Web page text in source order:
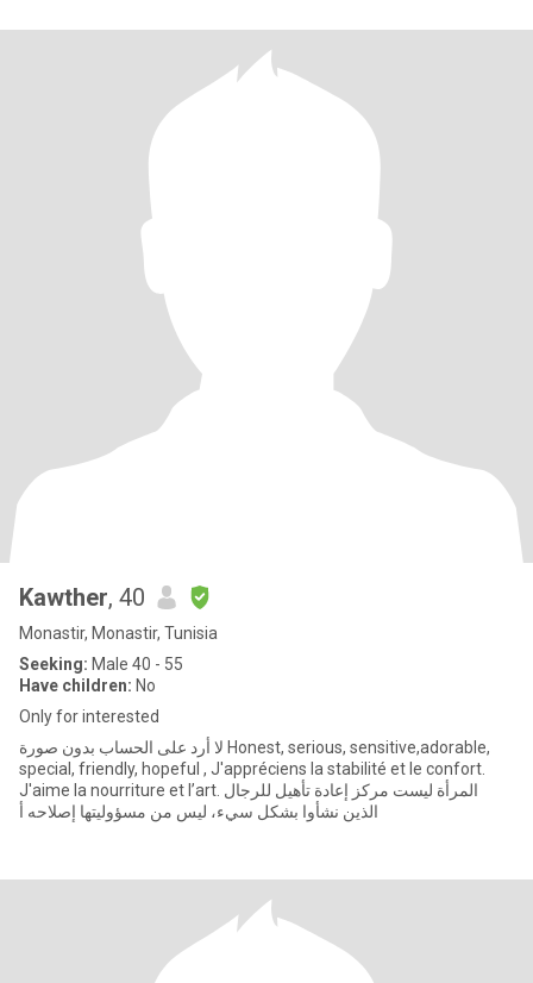
Kawther, 40
Monastir, Monastir, Tunisia
Seeking: Male 40 - 55
Have children: No
Only for interested
لا أرد على الحساب بدون صورة Honest, serious, sensitive,adorable,
special, friendly, hopeful , J'appréciens la stabilité et le confort.
J'aime la nourriture et l’art. المرأة ليست مركز إعادة تأهيل للرجال
الذين نشأوا بشكل سيء، ليس من مسؤوليتها إصلاحه أ